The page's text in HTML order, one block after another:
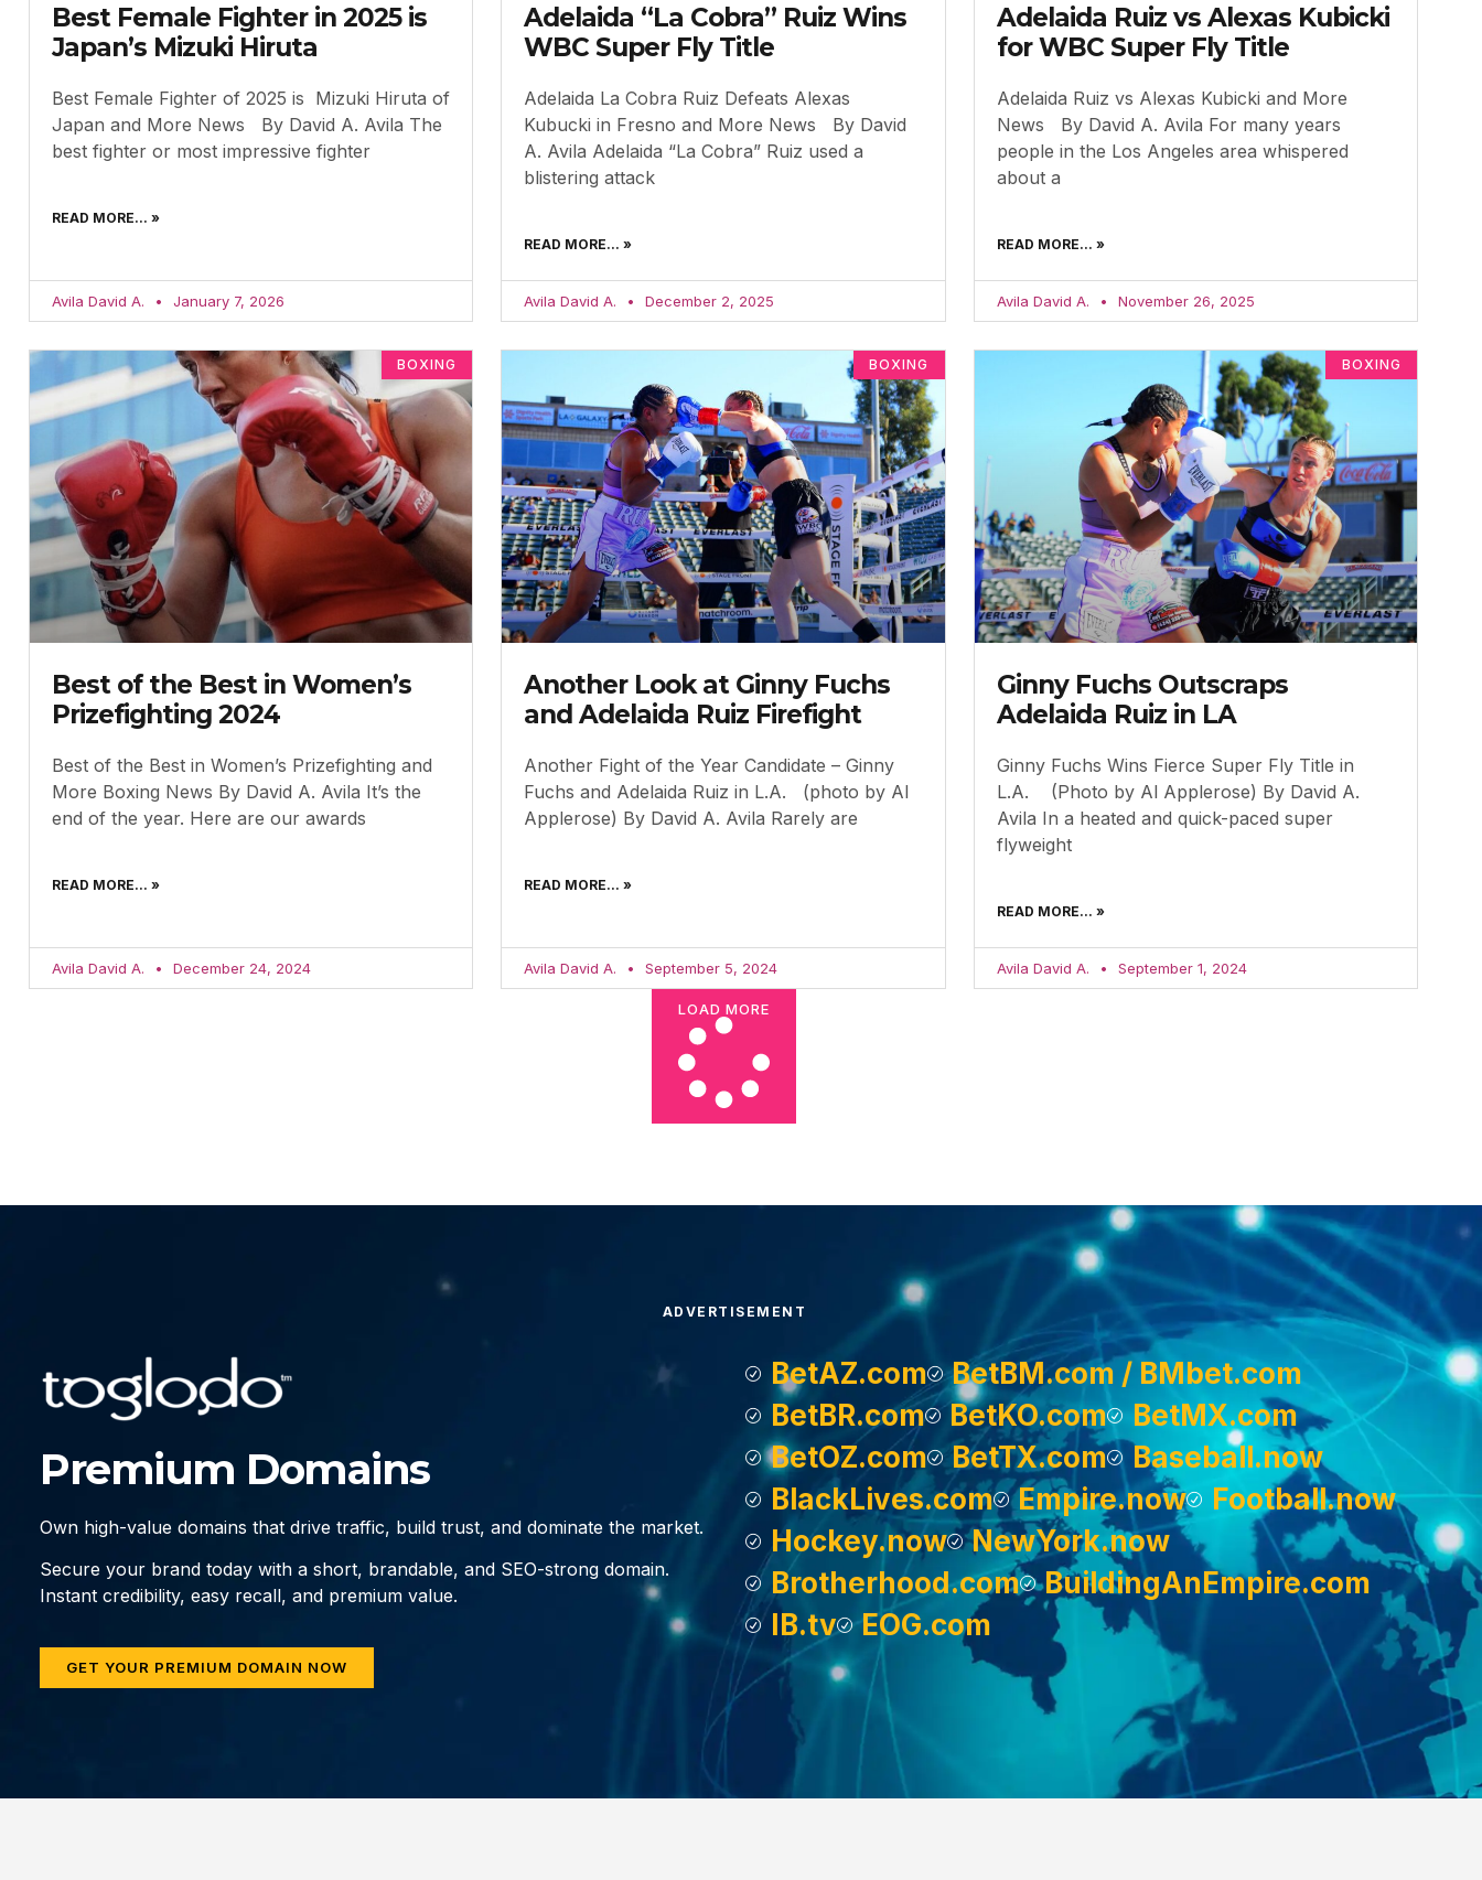
Best Female Fighter in 2025 is
Japan’s Mizuki Hiruta
Best Female Fighter of 2025 is Mizuki Hiruta of
Japan and More News By David A. Avila The
best fighter or most impressive fighter
READ MORE... »
Avila David A. January 7, 2026
Adelaida “La Cobra” Ruiz Wins
WBC Super Fly Title
Adelaida La Cobra Ruiz Defeats Alexas
Kubucki in Fresno and More News By David
A. Avila Adelaida “La Cobra” Ruiz used a
blistering attack
READ MORE... »
Avila David A. December 2, 2025
Adelaida Ruiz vs Alexas Kubicki
for WBC Super Fly Title
Adelaida Ruiz vs Alexas Kubicki and More
News By David A. Avila For many years
people in the Los Angeles area whispered
about a
READ MORE... »
Avila David A. November 26, 2025
BOXING
Best of the Best in Women’s
Prizefighting 2024
Best of the Best in Women’s Prizefighting and
More Boxing News By David A. Avila It’s the
end of the year. Here are our awards
READ MORE... »
Avila David A. December 24, 2024
BOXING
Another Look at Ginny Fuchs
and Adelaida Ruiz Firefight
Another Fight of the Year Candidate – Ginny
Fuchs and Adelaida Ruiz in L.A. (photo by Al
Applerose) By David A. Avila Rarely are
READ MORE... »
Avila David A. September 5, 2024
BOXING
Ginny Fuchs Outscraps
Adelaida Ruiz in LA
Ginny Fuchs Wins Fierce Super Fly Title in
L.A. (Photo by Al Applerose) By David A.
Avila In a heated and quick-paced super
flyweight
READ MORE... »
Avila David A. September 1, 2024
LOAD MORE
ADVERTISEMENT
Premium Domains
Own high-value domains that drive traffic, build trust, and dominate the market.
Secure your brand today with a short, brandable, and SEO-strong domain.
Instant credibility, easy recall, and premium value.
GET YOUR PREMIUM DOMAIN NOW
BetAZ.com
BetBM.com / BMbet.com
BetBR.com
BetKO.com
BetMX.com
BetOZ.com
BetTX.com
Baseball.now
BlackLives.com
Empire.now
Football.now
Hockey.now
NewYork.now
Brotherhood.com
BuildingAnEmpire.com
IB.tv
EOG.com